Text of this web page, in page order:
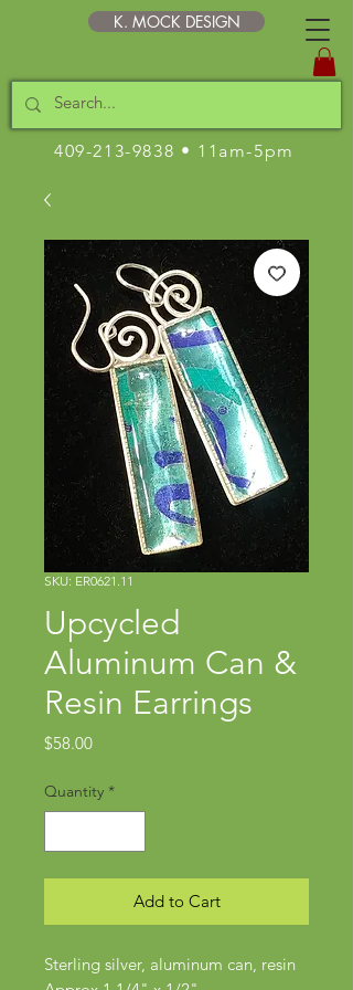
K. MOCK DESIGN
409-213-9838 • 11am-5pm
SKU: ER0621.11
Upcycled
Aluminum Can &
Resin Earrings
$58.00Price
Quantity *
Add to Cart
Sterling silver, aluminum can, resin